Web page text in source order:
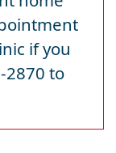
if you
2870 to